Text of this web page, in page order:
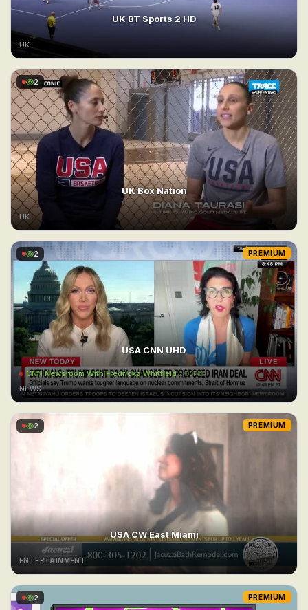
UK BT Sports 2 HD
UK
2
UK Box Nation
UK
2 PREMIUM
USA CNN UHD
CNN Newsroom With Fredricka Whitfield2:00PM
NEWS
2 PREMIUM
USA CW East Miami
ENTERTAINMENT
2 PREMIUM